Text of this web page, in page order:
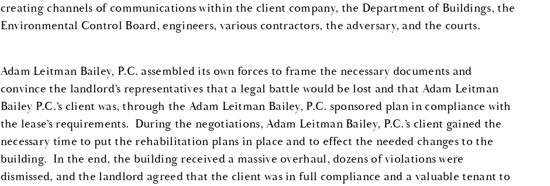
creating channels of communications within the client company, the Department of Buildings, the
Environmental Control Board, engineers, various contractors, the adversary, and the courts.
Adam Leitman Bailey, P.C. assembled its own forces to frame the necessary documents and
convince the landlord’s representatives that a legal battle would be lost and that Adam Leitman
Bailey P.C.’s client was, through the Adam Leitman Bailey, P.C. sponsored plan in compliance with
the lease’s requirements. During the negotiations, Adam Leitman Bailey, P.C.’s client gained the
necessary time to put the rehabilitation plans in place and to effect the needed changes to the
building. In the end, the building received a massive overhaul, dozens of violations were
dismissed, and the landlord agreed that the client was in full compliance and a valuable tenant to